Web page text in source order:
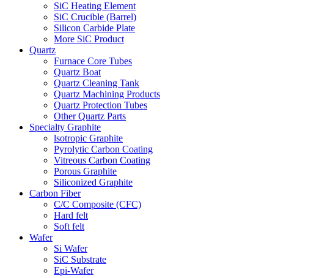
SiC Heating Element
SiC Crucible (Barrel)
Silicon Carbide Plate
More SiC Product
Quartz
Furnace Core Tubes
Quartz Boat
Quartz Cleaning Tank
Quartz Machining Products
Quartz Protection Tubes
Other Quartz Parts
Specialty Graphite
lsotropic Graphite
Pyrolytic Carbon Coating
Vitreous Carbon Coating
Porous Graphite
Siliconized Graphite
Carbon Fiber
C/C Composite (CFC)
Hard felt
Soft felt
Wafer
Si Wafer
SiC Substrate
Epi-Wafer